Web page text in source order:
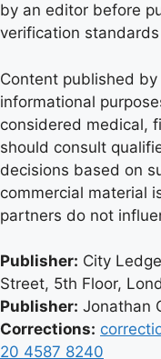
by an editor before
verification
Content published
informational
considered medical,
should consult
decisions based on
commercial material
partners do not
Publisher: City
Street, 5th Floor,
Publisher: Jonathan
Corrections:
20 4587 8240